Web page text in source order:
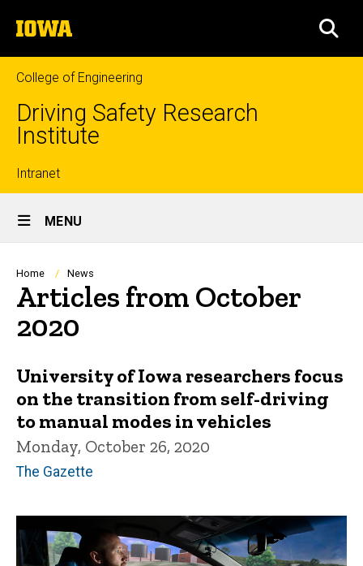
to
content
The
University
of
Iowa
College of Engineering
Driving Safety Research
Institute
Top
links
Intranet
Site
Main
Navigation
MENU
Breadcrumb
Home News
Articles from October
2020
University of Iowa researchers focus
on the transition from self-driving
to manual modes in vehicles
Monday, October 26, 2020
The Gazette